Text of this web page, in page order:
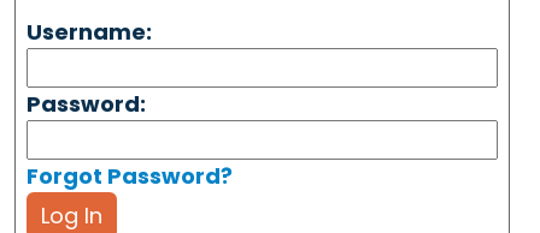
Username:
Password:
Forgot Password?
Log In